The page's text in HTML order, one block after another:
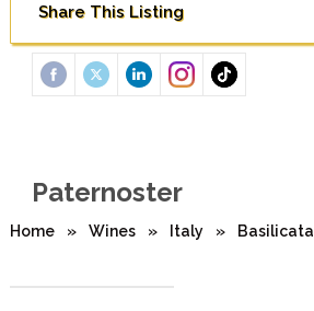
Share This Listing
Paternoster
Home » Wines » Italy » Basilicata